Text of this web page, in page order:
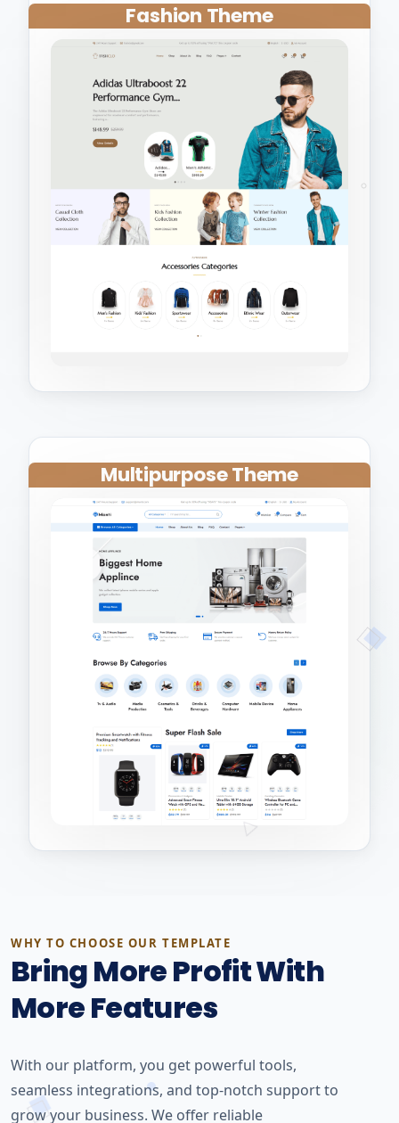
Fashion Theme
Multipurpose Theme
WHY TO CHOOSE OUR TEMPLATE
Bring More Profit With
More Features
With our platform, you get powerful tools,
seamless integrations, and top-notch support to
grow your business. We offer reliable